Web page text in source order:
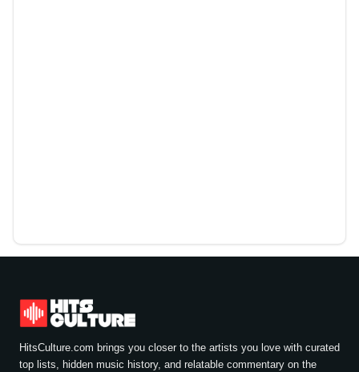
HitsCulture.com brings you closer to the artists you love with curated
top lists, hidden music history, and relatable commentary on the